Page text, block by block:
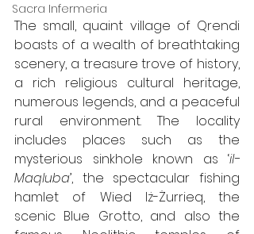
Sacra Infermeria
The small, quaint village of Qrendi
boasts of a wealth of breathtaking
scenery, a treasure trove of history,
a rich religious cultural heritage,
numerous legends, and a peaceful
rural environment. The locality
includes places such as the
mysterious sinkhole known as ‘il-
Maqluba’, the spectacular fishing
hamlet of Wied Iż-Żurrieq, the
scenic Blue Grotto, and also the